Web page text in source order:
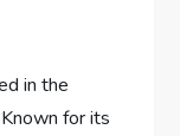
in the
for its